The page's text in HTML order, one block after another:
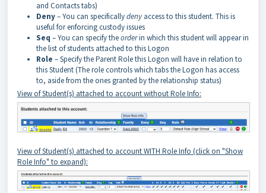
and Contacts tabs)
Deny– You can specificallydeny access to this student. This is
useful for enforcing custody issues
Seq – You can specify theorderin which this student will appear in
the list of students attached to this Logon
Role – Specify the Parent Role this Logon will have in relation to
this Student (The role controls which tabs the Logon has access
to, aside from the ones granted by the relationship status)
View of Student(s) attached to account without Role Info:
View of Student(s) attached to account WITH Role Info (click on "Show
Role Info" to expand):